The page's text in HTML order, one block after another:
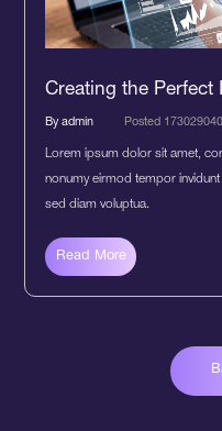
Creating the Perfect
By admin Posted
Lorem ipsum dolor sit amet,
nonumy eirmod tempor
sed diam voluptua.
Read More